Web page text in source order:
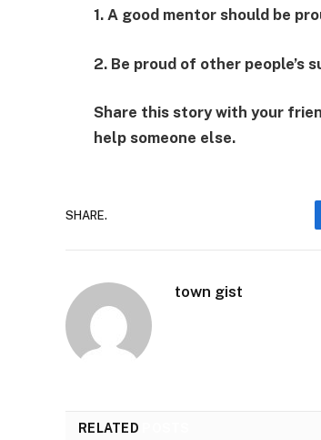
1. A good mentor should be
2. Be proud of other people’s
Share this story with your
help someone else.
SHARE.
town gist
RELATED